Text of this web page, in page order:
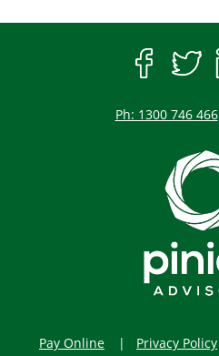
Ph: 1300 746 466
Pay Online Privacy Policy